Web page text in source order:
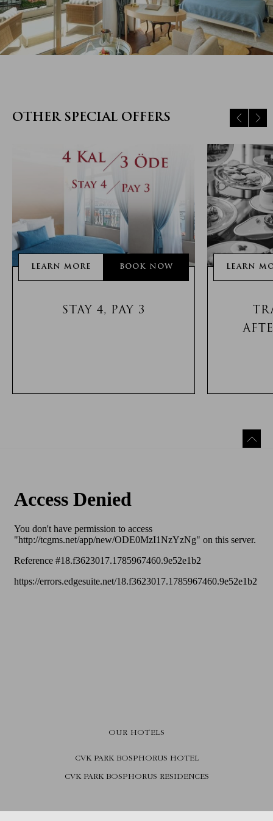
OTHER SPECIAL OFFERS
LEARN MORE BOOK NOW
STAY 4, PAY 3
LEARN
OUR HOTELS
CVK PARK BOSPHORUS HOTEL
CVK PARK BOSPHORUS RESIDENCES